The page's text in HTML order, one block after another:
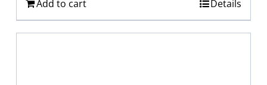
Add to cart Details